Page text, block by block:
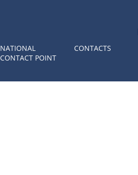
NATIONAL
CONTACT POINT
CONTACTS